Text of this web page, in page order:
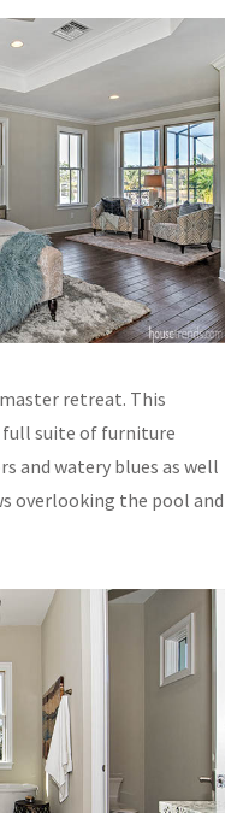
retreat. This
full suite of furniture
and watery blues as well
overlooking the pool and